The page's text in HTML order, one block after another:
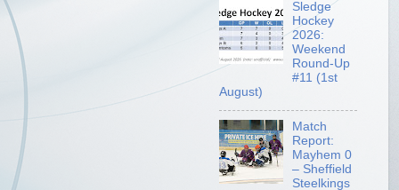
Sledge
Hockey
2026:
Weekend
Round-Up
#11 (1st
August)
Match
Report:
Mayhem 0
– Sheffield
Steelkings